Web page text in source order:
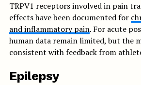
TRPV1 receptors involved in pain
effects have been documented for
and inflammatory pain. For acute
human data remain limited, but the
consistent with feedback from
Epilepsy